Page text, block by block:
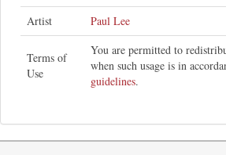
Artist
Paul Lee
Terms of
Use
You are permitted to
when such usage is in
guidelines.